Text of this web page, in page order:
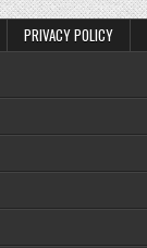
PRIVACY POLICY